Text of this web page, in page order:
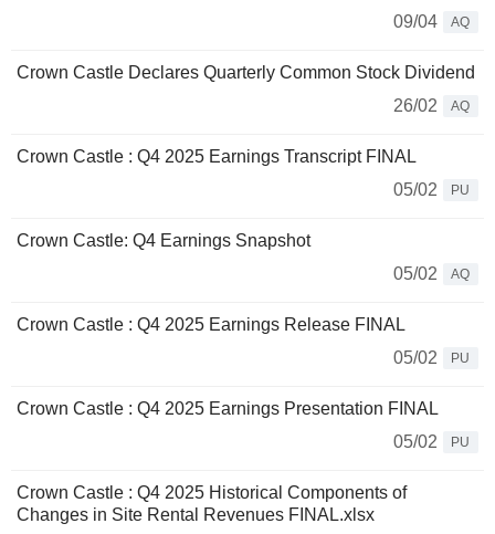
09/04
AQ
Crown Castle Declares Quarterly Common Stock Dividend
26/02
AQ
Crown Castle : Q4 2025 Earnings Transcript FINAL
05/02
PU
Crown Castle: Q4 Earnings Snapshot
05/02
AQ
Crown Castle : Q4 2025 Earnings Release FINAL
05/02
PU
Crown Castle : Q4 2025 Earnings Presentation FINAL
05/02
PU
Crown Castle : Q4 2025 Historical Components of
Changes in Site Rental Revenues FINAL.xlsx